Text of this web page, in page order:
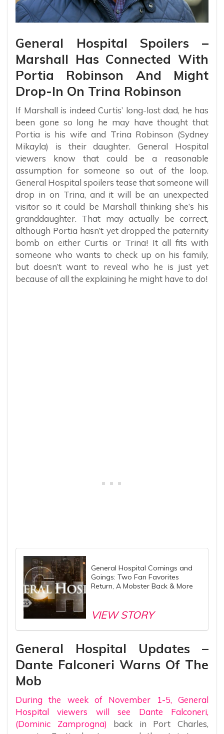
General Hospital Spoilers –
Marshall Has Connected With
Portia Robinson And Might
Drop-In On Trina Robinson
If Marshall is indeed Curtis’ long-lost dad, he has
been gone so long he may have thought that
Portia is his wife and Trina Robinson (Sydney
Mikayla) is their daughter. General Hospital
viewers know that could be a reasonable
assumption for someone so out of the loop.
General Hospital spoilers tease that someone will
drop in on Trina, and it will be an unexpected
visitor so it could be Marshall thinking she’s his
granddaughter. That may actually be correct,
although Portia hasn’t yet dropped the paternity
bomb on either Curtis or Trina! It all fits with
someone who wants to check up on his family,
but doesn’t want to reveal who he is just yet
because of all the explaining he might have to do!
General Hospital Comings and
Goings: Two Fan Favorites
Return, A Mobster Back & More
VIEW STORY
General Hospital Updates –
Dante Falconeri Warns Of The
Mob
During the week of November 1-5, General
Hospital viewers will see Dante Falconeri,
(Dominic Zamprogna) back in Port Charles,